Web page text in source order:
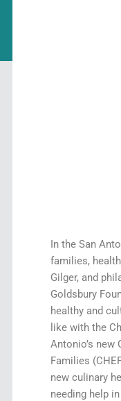
In the San
families,
Gilger, and
Goldsbury
healthy and
like with the
Antonio’s new
Families
new culinary
needing help